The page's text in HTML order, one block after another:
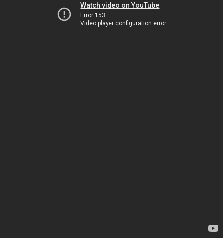
Watch video on YouTube
Error 153
Video player configuration error